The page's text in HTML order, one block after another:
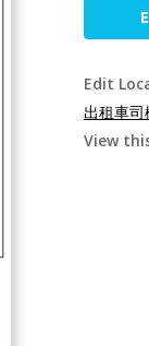
Edit
出租車司
View